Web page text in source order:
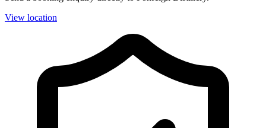
View location